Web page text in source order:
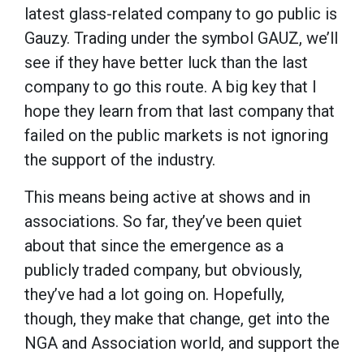
latest glass-related company to go public is
Gauzy. Trading under the symbol GAUZ, we’ll
see if they have better luck than the last
company to go this route. A big key that I
hope they learn from that last company that
failed on the public markets is not ignoring
the support of the industry.
This means being active at shows and in
associations. So far, they’ve been quiet
about that since the emergence as a
publicly traded company, but obviously,
they’ve had a lot going on. Hopefully,
though, they make that change, get into the
NGA and Association world, and support the